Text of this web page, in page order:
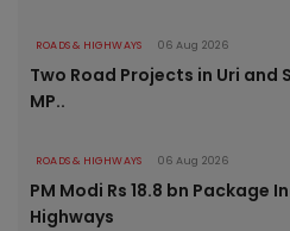
ROADS & HIGHWAYS 06 Aug 2026
Two Road Projects in Uri and
MP..
ROADS & HIGHWAYS 06 Aug 2026
PM Modi Rs 18.8 bn Package
Highways